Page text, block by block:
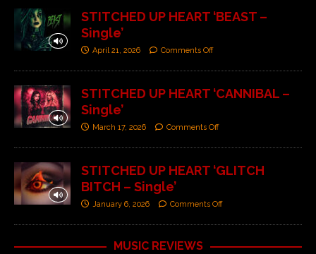
STITCHED UP HEART ‘BEAST –
Single’
April 21, 2026 Comments Off
STITCHED UP HEART ‘CANNIBAL –
Single’
March 17, 2026 Comments Off
STITCHED UP HEART ‘GLITCH
BITCH – Single’
January 6, 2026 Comments Off
MUSIC REVIEWS